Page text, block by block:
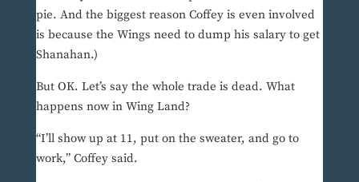
pie. And the biggest reason Coffey is even involved
is because the Wings need to dump his salary to get
Shanahan.)
But OK. Let’s say the whole trade is dead. What
happens now in Wing Land?
“I’ll show up at 11, put on the sweater, and go to
work,” Coffey said.